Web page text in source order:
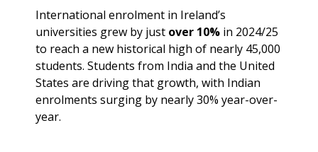
International enrolment in Ireland’s
universities grew by just over 10% in 2024/25
to reach a new historical high of nearly 45,000
students. Students from India and the United
States are driving that growth, with Indian
enrolments surging by nearly 30% year-over-
year.